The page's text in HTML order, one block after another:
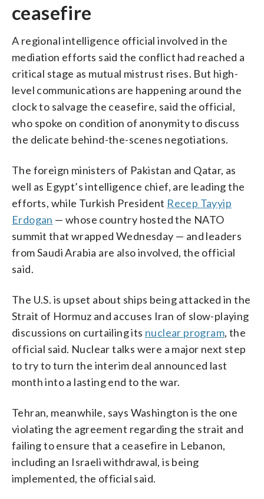
ceasefire
A regional intelligence official involved in the
mediation efforts said the conflict had reached a
critical stage as mutual mistrust rises. But high-
level communications are happening around the
clock to salvage the ceasefire, said the official,
who spoke on condition of anonymity to discuss
the delicate behind-the-scenes negotiations.
The foreign ministers of Pakistan and Qatar, as
well as Egypt’s intelligence chief, are leading the
efforts, while Turkish President Recep Tayyip
Erdogan — whose country hosted the NATO
summit that wrapped Wednesday — and leaders
from Saudi Arabia are also involved, the official
said.
The U.S. is upset about ships being attacked in the
Strait of Hormuz and accuses Iran of slow-playing
discussions on curtailing its nuclear program, the
official said. Nuclear talks were a major next step
to try to turn the interim deal announced last
month into a lasting end to the war.
Tehran, meanwhile, says Washington is the one
violating the agreement regarding the strait and
failing to ensure that a ceasefire in Lebanon,
including an Israeli withdrawal, is being
implemented, the official said.